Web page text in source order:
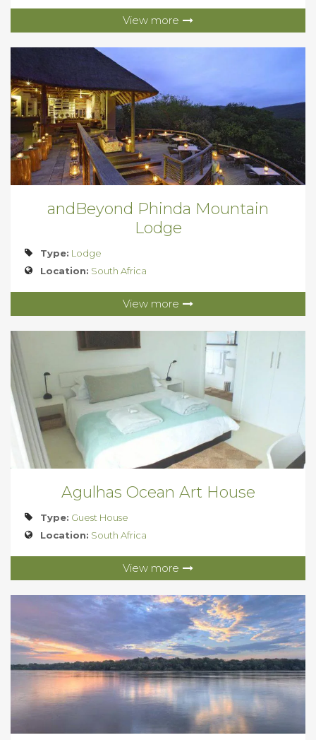
View more
andBeyond Phinda Mountain
Lodge
Type: Lodge
Location: South Africa
View more
Agulhas Ocean Art House
Type: Guest House
Location: South Africa
View more